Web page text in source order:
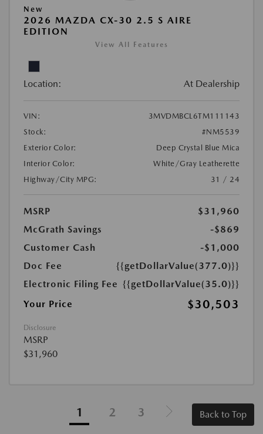
New
2026 MAZDA CX-30 2.5 S AIRE
EDITION
View All Features
Location: At Dealership
VIN:
3MVDMBCL6TM111143
Stock:
#NM5539
Exterior Color:
Deep Crystal Blue Mica
Interior Color:
White/Gray Leatherette
Highway/City MPG:
31 / 24
MSRP
$31,960
McGrath Savings
-$869
Customer Cash
-$1,000
Doc Fee
{{getDollarValue(377.0)}}
Electronic Filing Fee {{getDollarValue(35.0)}}
Your Price
$30,503
Disclosure
MSRP
$31,960
1 2 3 Back to Top